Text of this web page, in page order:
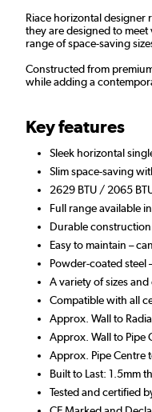
Riace horizontal
they are designed to
range of space-saving
Constructed from
while adding a
Key features
Sleek horizontal
Slim space-saving
2629 BTU / 2065
Full range available
Durable
Easy to maintain –
Powder-coated steel
A variety of sizes
Compatible with all
Approx. Wall to
Approx. Wall to Pipe
Approx. Pipe Centre
Built to Last: 1.5mm
Tested and certified